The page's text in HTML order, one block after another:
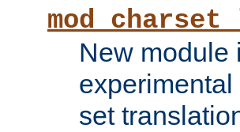
New module
set